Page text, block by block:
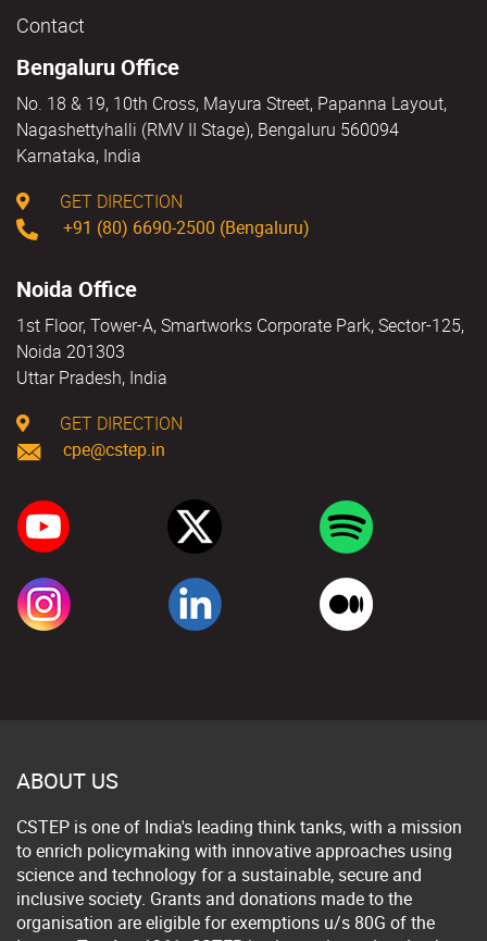
Contact
Bengaluru Office
No. 18 & 19, 10th Cross, Mayura Street, Papanna Layout,
Nagashettyhalli (RMV II Stage), Bengaluru 560094
Karnataka, India
GET DIRECTION
+91 (80) 6690-2500 (Bengaluru)
Noida Office
1st Floor, Tower-A, Smartworks Corporate Park, Sector-125,
Noida 201303
Uttar Pradesh, India
GET DIRECTION
cpe@cstep.in
ABOUT US
CSTEP is one of India's leading think tanks, with a mission
to enrich policymaking with innovative approaches using
science and technology for a sustainable, secure and
inclusive society. Grants and donations made to the
organisation are eligible for exemptions u/s 80G of the